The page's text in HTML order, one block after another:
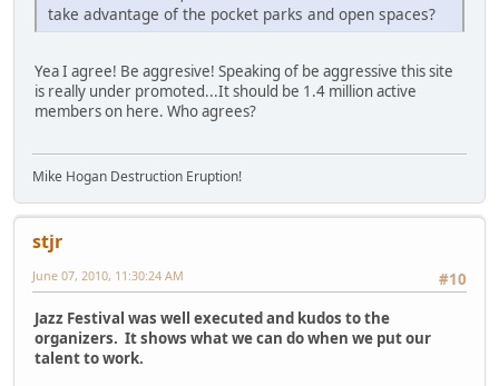
take advantage of the pocket parks and open spaces?
Yea I agree! Be aggresive! Speaking of be aggressive this site
is really under promoted...It should be 1.4 million active
members on here. Who agrees?
Mike Hogan Destruction Eruption!
stjr
#10
June 07, 2010, 11:30:24 AM
Jazz Festival was well executed and kudos to the
organizers. It shows what we can do when we put our
talent to work.